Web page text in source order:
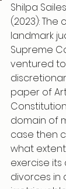
Shilpa
(2023):
landmark
Supreme
ventured
paper of
domain of
case then
what
exercise
divorces in